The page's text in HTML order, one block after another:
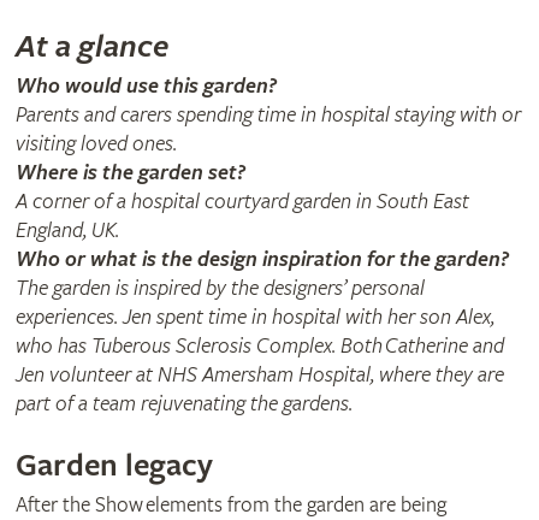
At a glance
Who would use this garden?
Parents and carers spending time in hospital staying with or
visiting loved ones.
Where is the garden set?
A corner of a hospital courtyard garden in South East
England, UK.
Who or what is the design inspiration for the garden?
The garden is inspired by the designers’ personal
experiences. Jen spent time in hospital with her son Alex,
who has Tuberous Sclerosis Complex. Both Catherine and
Jen volunteer at NHS Amersham Hospital, where they are
part of a team rejuvenating the gardens.
Garden legacy
After the Show elements from the garden are being